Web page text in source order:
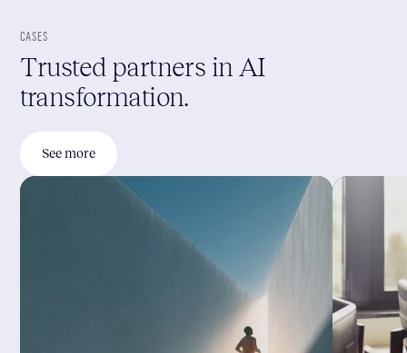
CASES
Trusted partners in AI
transformation.
See more